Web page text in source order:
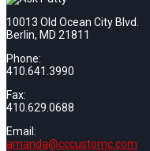
10013 Old Ocean City Blvd.
Berlin, MD 21811
Phone:
410.641.3990
Fax:
410.629.0688
Email:
amanda@cccustomc.com